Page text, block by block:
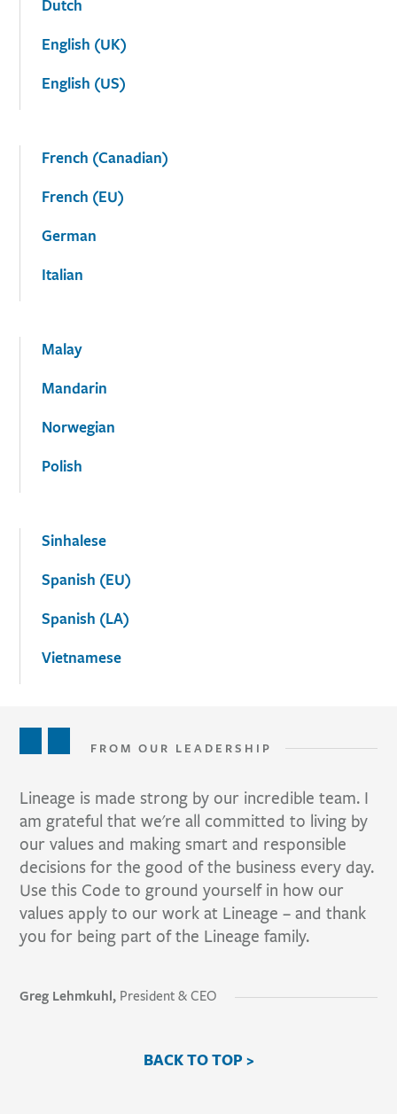
Dutch
English (UK)
English (US)
French (Canadian)
French (EU)
German
Italian
Malay
Mandarin
Norwegian
Polish
Sinhalese
Spanish (EU)
Spanish (LA)
Vietnamese
FROM OUR LEADERSHIP
Lineage is made strong by our incredible team. I
am grateful that we're all committed to living by
our values and making smart and responsible
decisions for the good of the business every day.
Use this Code to ground yourself in how our
values apply to our work at Lineage – and thank
you for being part of the Lineage family.
Greg Lehmkuhl, President & CEO
BACK TO TOP >